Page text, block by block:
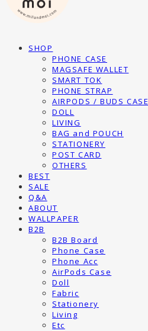
SHOP
PHONE CASE
MAGSAFE WALLET
SMART TOK
PHONE STRAP
AIRPODS / BUDS CASE
DOLL
LIVING
BAG and POUCH
STATIONERY
POST CARD
OTHERS
BEST
SALE
Q&A
ABOUT
WALLPAPER
B2B
B2B Board
Phone Case
Phone Acc
AirPods Case
Doll
Fabric
Stationery
Living
Etc